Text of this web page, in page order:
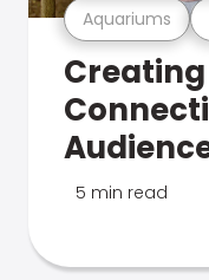
Aquariums
5 min read